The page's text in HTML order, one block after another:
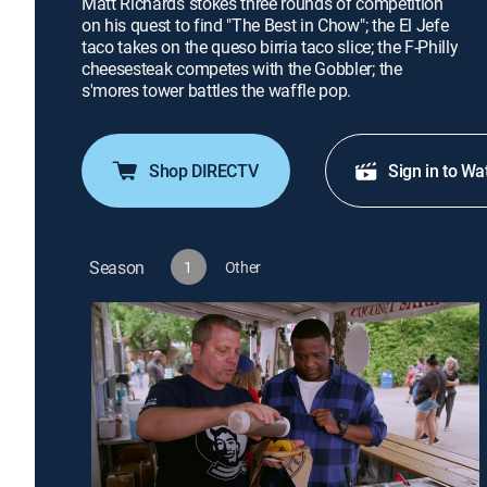
on his quest to find "The Best in Chow"; the El Jefe
taco takes on the queso birria taco slice; the F-Philly
cheesesteak competes with the Gobbler; the
s'mores tower battles the waffle pop.
Shop DIRECTV Sign in to
Season 1 Other